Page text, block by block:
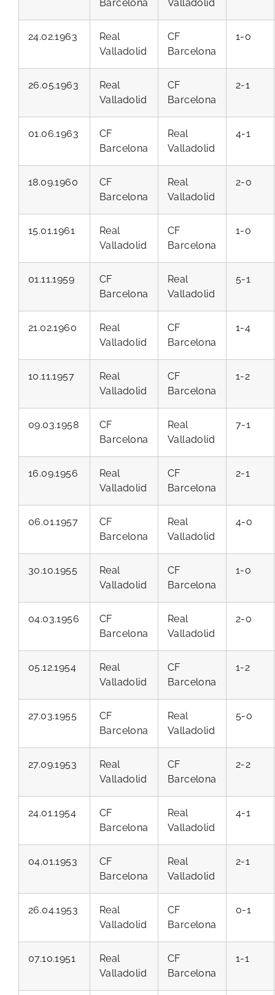
Barcelona
Valladolid
24.02.1963
Real
Valladolid
CF
Barcelona
1-0
26.05.1963
Real
Valladolid
CF
Barcelona
2-1
01.06.1963
CF
Barcelona
Real
Valladolid
4-1
18.09.1960
CF
Barcelona
Real
Valladolid
2-0
15.01.1961
Real
Valladolid
CF
Barcelona
1-0
01.11.1959
CF
Barcelona
Real
Valladolid
5-1
21.02.1960
Real
Valladolid
CF
Barcelona
1-4
10.11.1957
Real
Valladolid
CF
Barcelona
1-2
09.03.1958
CF
Barcelona
Real
Valladolid
7-1
16.09.1956
Real
Valladolid
CF
Barcelona
2-1
06.01.1957
CF
Barcelona
Real
Valladolid
4-0
30.10.1955
Real
Valladolid
CF
Barcelona
1-0
04.03.1956
CF
Barcelona
Real
Valladolid
2-0
05.12.1954
Real
Valladolid
CF
Barcelona
1-2
27.03.1955
CF
Barcelona
Real
Valladolid
5-0
27.09.1953
Real
Valladolid
CF
Barcelona
2-2
24.01.1954
CF
Barcelona
Real
Valladolid
4-1
04.01.1953
CF
Barcelona
Real
Valladolid
2-1
26.04.1953
Real
Valladolid
CF
Barcelona
0-1
07.10.1951
Real
Valladolid
CF
Barcelona
1-1